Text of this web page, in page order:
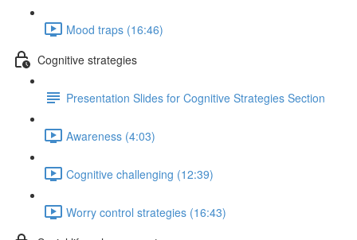
Mood traps (16:46)
Cognitive strategies
Presentation Slides for Cognitive Strategies Section
Awareness (4:03)
Cognitive challenging (12:39)
Worry control strategies (16:43)